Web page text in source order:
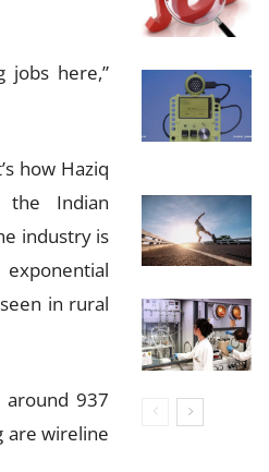
jobs here,”
how Haziq
the Indian
industry is
in rural
937
are wireline